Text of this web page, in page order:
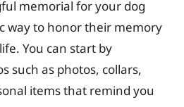
memorial for your dog
way to honor their memory
You can start by
such as photos, collars,
items that remind you